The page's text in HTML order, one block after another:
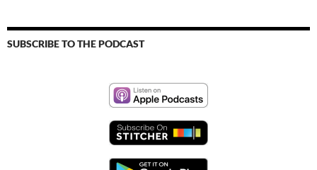
SUBSCRIBE TO THE PODCAST